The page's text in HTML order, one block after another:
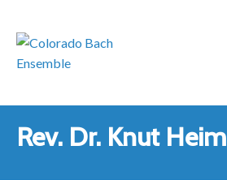
Rev. Dr. Knut Heim